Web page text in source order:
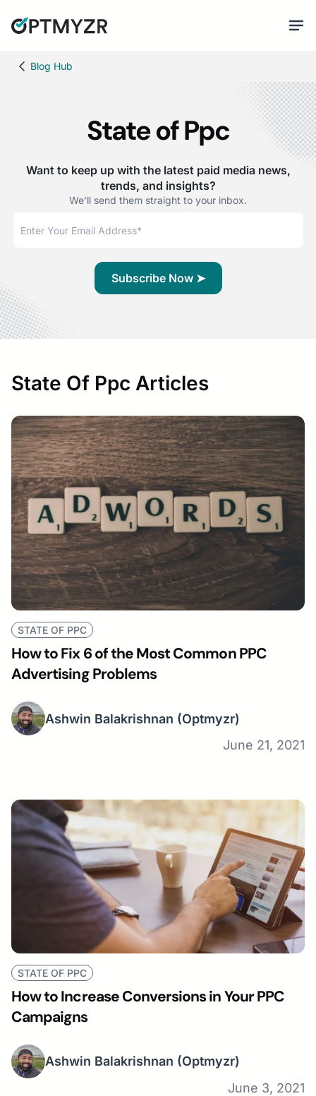
Blog Hub
State of Ppc
Want to keep up with the latest paid media news,
trends, and insights?
We'll send them straight to your inbox.
State Of Ppc Articles
STATE OF PPC
How to Fix 6 of the Most Common PPC
Advertising Problems
Ashwin Balakrishnan (Optmyzr)
June 21, 2021
STATE OF PPC
How to Increase Conversions in Your PPC
Campaigns
Ashwin Balakrishnan (Optmyzr)
June 3, 2021